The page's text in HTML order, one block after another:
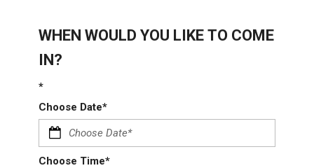
WHEN WOULD YOU LIKE TO COME
IN?
*
Choose Date*
Choose Time*